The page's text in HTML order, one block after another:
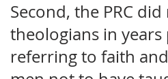
Second, the PRC
theologians in
referring to faith